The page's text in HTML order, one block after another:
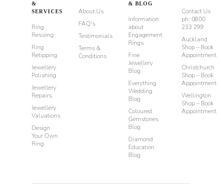
&
SERVICES
Ring
Resizing
Ring
Retipping
Jewellery
Polishing
Jewellery
Repairs
Jewellery
Valuations
Design
Your Own
Ring
About Us
FAQ's
Testimonials
Terms &
Conditions
& BLOG
Information
about
Engagement
Rings
Fine
Jewellery
Blog
Everything
Wedding
Blog
Coloured
Gemstones
Blog
Diamond
Education
Blog
Contact Us
ph: 0800
233 299
Auckland
Shop – Book
Appointment
Christchurch
Shop – Book
Appointment
Wellington
Shop – Book
Appointment